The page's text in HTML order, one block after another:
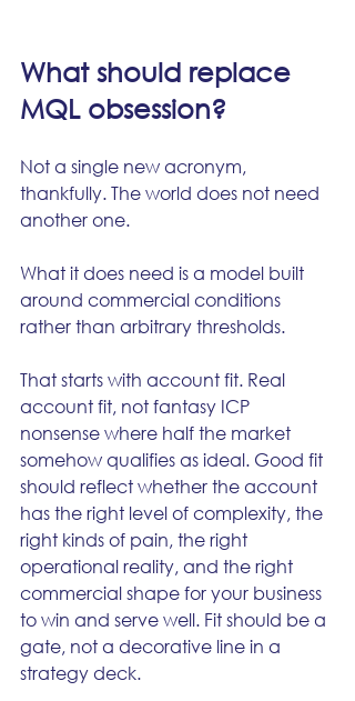
What should replace
MQL obsession?
Not a single new acronym,
thankfully. The world does not need
another one.
What it does need is a model built
around commercial conditions
rather than arbitrary thresholds.
That starts with account fit. Real
account fit, not fantasy ICP
nonsense where half the market
somehow qualifies as ideal. Good fit
should reflect whether the account
has the right level of complexity, the
right kinds of pain, the right
operational reality, and the right
commercial shape for your business
to win and serve well. Fit should be a
gate, not a decorative line in a
strategy deck.